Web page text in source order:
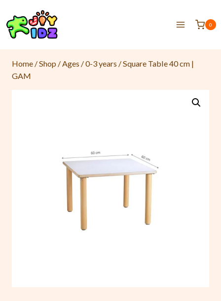
0
Home /Shop /Ages /0-3 years /Square Table 40 cm |
GAM